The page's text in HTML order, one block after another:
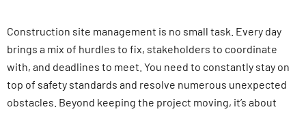
Construction site management is no small task. Every day
brings a mix of hurdles to fix, stakeholders to coordinate
with, and deadlines to meet. You need to constantly stay on
top of safety standards and resolve numerous unexpected
obstacles. Beyond keeping the project moving, it’s about